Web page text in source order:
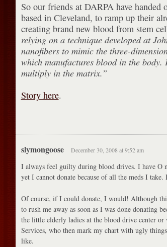
So our friends at DARPA have
based in Cleveland, to ramp up their
creating brand new blood from stem
relying on a technique developed at
nanofibers to mimic the three-
which manufactures blood in the body.
multiply in the matrix.”
Story here.
slymongoose December 30, 2008 at 9:52 am
I always feel guilty during blood drives. I have O
yet I cannot donate because of all the meds I take.
Of course, if I could donate, I would! Although
to rush me away as soon as I was done donating
the little elderly ladies at the blood drive center or
Services, who then mark my chart with ugly
like.